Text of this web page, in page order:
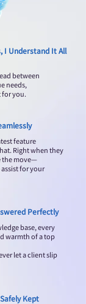
I Understand It All
between
needs,
for you.
feature
Right when they
the move—
for your
Perfectly
base, every
warmth of a top
let a client slip
Kept